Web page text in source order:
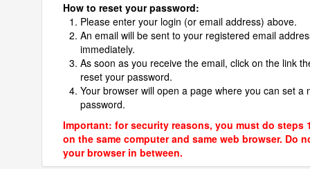
How to reset your password:
Please enter your login (or email address) above.
An email will be sent to your registered email
immediately.
As soon as you receive the email, click on the link
reset your password.
Your browser will open a page where you can set a
password.
Important: for security reasons, you must do steps
on the same computer and same web browser. Do
your browser in between.